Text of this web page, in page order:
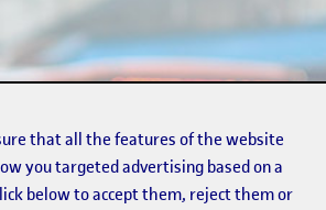
that all the features of the website
you targeted advertising based on a
below to accept them, reject them or